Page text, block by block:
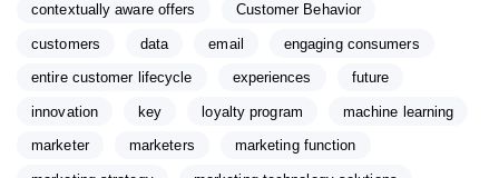
contextually aware offers Customer Behavior
customers data email engaging consumers
entire customer lifecycle experiences future
innovation key loyalty program machine learning
marketer marketers marketing function